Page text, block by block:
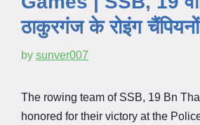
ठाकुरगंज के रोइंग
by sunver007
The rowing team of SSB, 19 Bn
honored for their victory at the